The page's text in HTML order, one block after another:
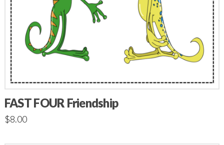
FAST FOUR Friendship
$8.00